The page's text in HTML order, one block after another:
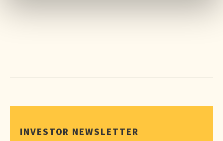
INVESTOR NEWSLETTER